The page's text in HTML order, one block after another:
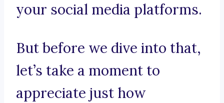
your social media platforms.
But before we dive into that,
let’s take a moment to
appreciate just how